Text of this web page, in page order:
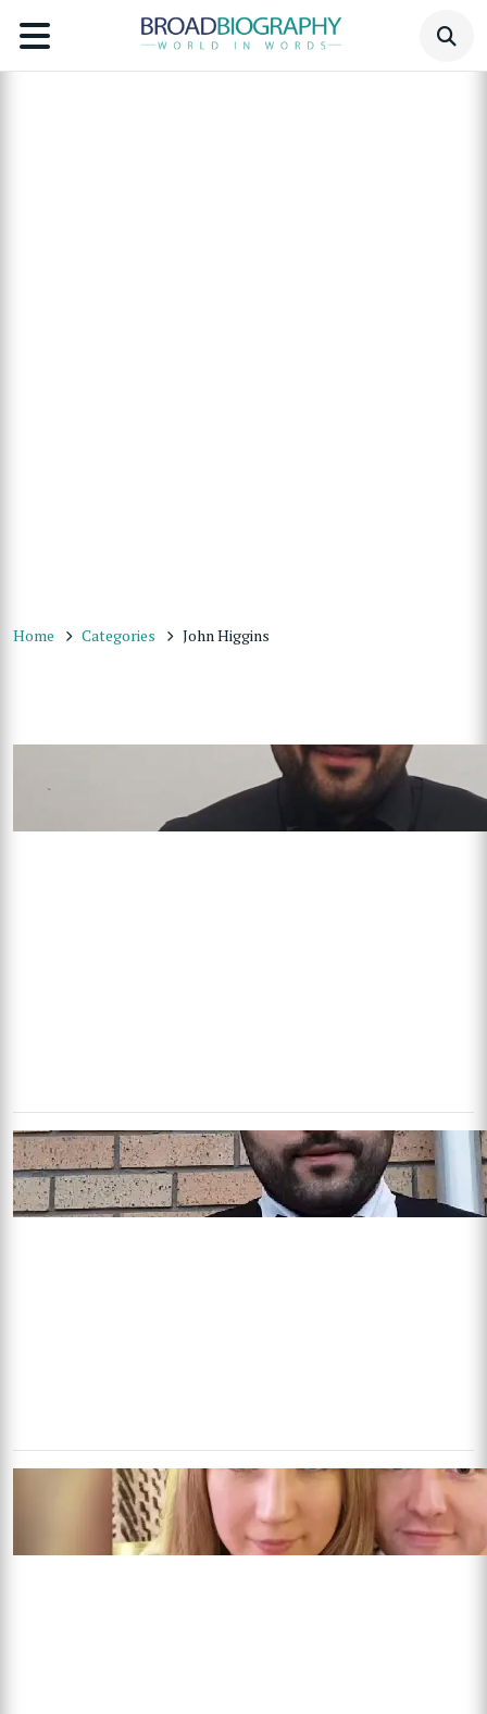
Home Categories John Higgins